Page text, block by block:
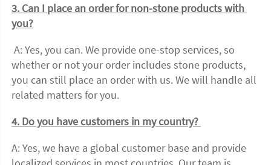
3. Can I place an order for non-stone products with
you?
whether or not your order includes stone products,
you can still place an order with us. We will handle all
related matters for you.
4. Do you have customers in my country?
A: Yes, we have a global customer base and provide